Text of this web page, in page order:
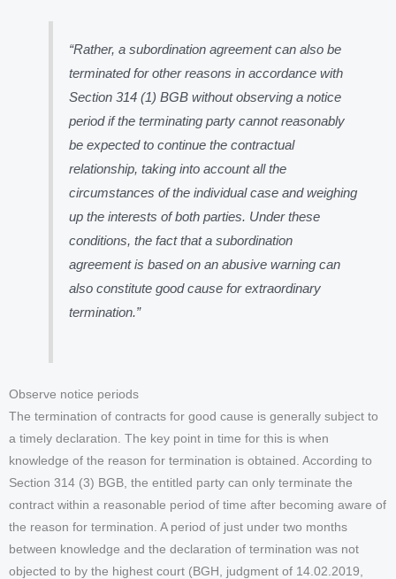
“Rather, a subordination agreement can also be
terminated for other reasons in accordance with
Section 314 (1) BGB without observing a notice
period if the terminating party cannot reasonably
be expected to continue the contractual
relationship, taking into account all the
circumstances of the individual case and weighing
up the interests of both parties. Under these
conditions, the fact that a subordination
agreement is based on an abusive warning can
also constitute good cause for extraordinary
termination.”
Observe notice periods
The termination of contracts for good cause is generally subject to
a timely declaration. The key point in time for this is when
knowledge of the reason for termination is obtained. According to
Section 314 (3) BGB, the entitled party can only terminate the
contract within a reasonable period of time after becoming aware of
the reason for termination. A period of just under two months
between knowledge and the declaration of termination was not
objected to by the highest court (BGH, judgment of 14.02.2019,